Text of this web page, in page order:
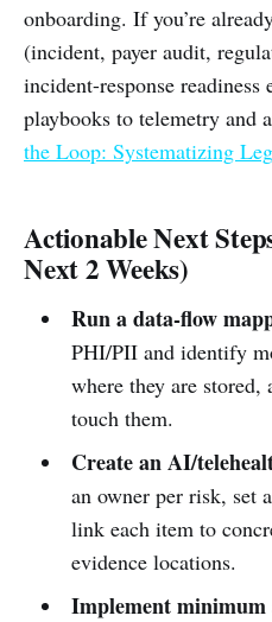
onboarding. If you’re
(incident, payer audit,
incident-response readiness
playbooks to telemetry and
the Loop: Systematizing
Actionable Next
Next 2 Weeks)
Run a data-flow
PHI/PII and identify
where they are stored,
touch them.
Create an AI/
an owner per risk, set
link each item to
evidence locations.
Implement minimum